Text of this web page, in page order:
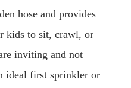
hose and provides
kids to sit, crawl, or
inviting and not
ideal first sprinkler or